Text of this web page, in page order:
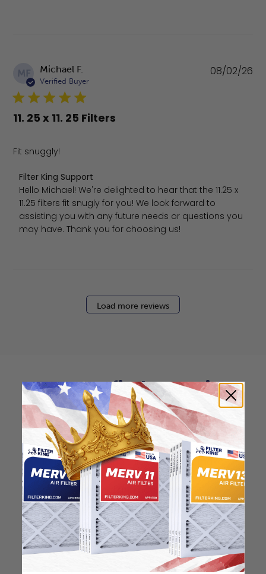
MF Michael F.
Verified Buyer
11. 25 x 11. 25 Filters
Fit snuggly!
Comments by Store Owner on Review by Filter King
Filter King Support
Hello Michael! We're delighted to hear that the 11.25 x
11.25 filters fit snugly for you! We look forward to
assisting you with any future needs or questions you
may have. Thank you for choosing us!
08/02/26
Load more reviews
How to find your air
filter size?
Check the label on your current filter or
use a tape measure to determine the
length, width, and thickness. Just make
sure you know the difference between
nominal and actual size.
Nominal Size: 10x15x1
10"